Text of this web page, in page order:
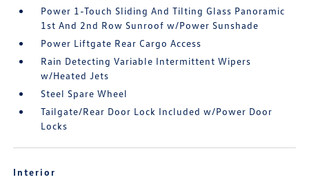
Power 1-Touch Sliding And Tilting Glass Panoramic
1st And 2nd Row Sunroof w/Power Sunshade
Power Liftgate Rear Cargo Access
Rain Detecting Variable Intermittent Wipers
w/Heated Jets
Steel Spare Wheel
Tailgate/Rear Door Lock Included w/Power Door
Locks
Interior